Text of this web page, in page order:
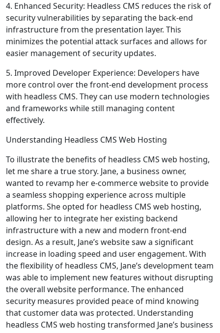
4. Enhanced Security: Headless CMS reduces the risk of
security vulnerabilities by separating the back-end
infrastructure from the presentation layer. This
minimizes the potential attack surfaces and allows for
easier management of security updates.
5. Improved Developer Experience: Developers have
more control over the front-end development process
with headless CMS. They can use modern technologies
and frameworks while still managing content
effectively.
Understanding Headless CMS Web Hosting
To illustrate the benefits of headless CMS web hosting,
let me share a true story. Jane, a business owner,
wanted to revamp her e-commerce website to provide
a seamless shopping experience across multiple
platforms. She opted for headless CMS web hosting,
allowing her to integrate her existing backend
infrastructure with a new and modern front-end
design. As a result, Jane’s website saw a significant
increase in loading speed and user engagement. With
the flexibility of headless CMS, Jane’s development team
was able to implement new features without disrupting
the overall website performance. The enhanced
security measures provided peace of mind knowing
that customer data was protected. Understanding
headless CMS web hosting transformed Jane’s business